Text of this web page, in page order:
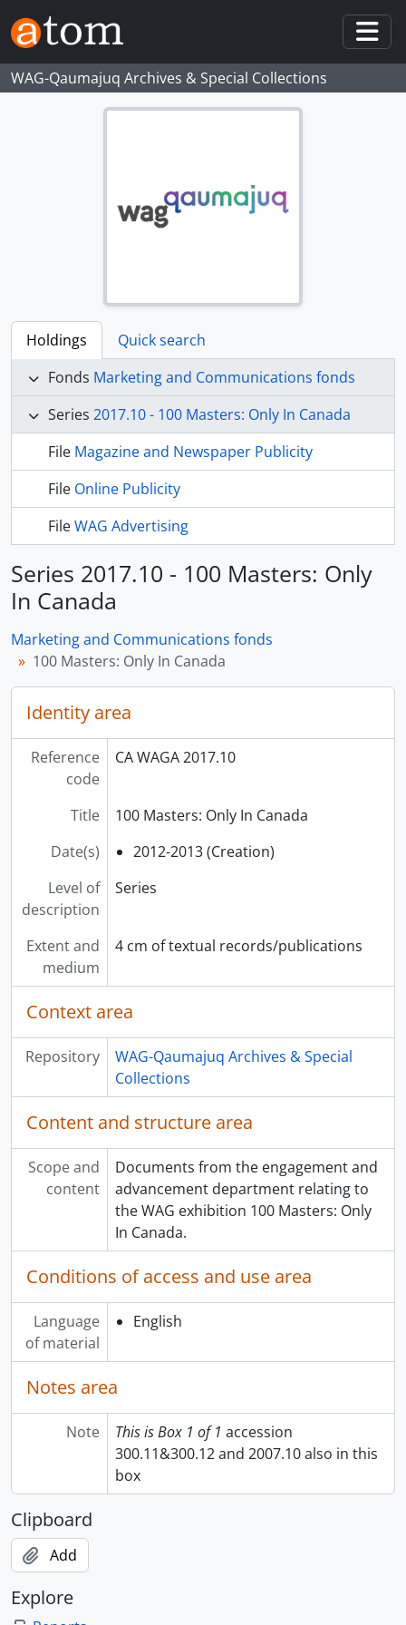
Skip to main content
WAG-Qaumajuq Archives & Special Collections
Holdings
Quick search
Fonds Marketing and Communications fonds
Series 2017.10 - 100 Masters: Only In Canada
File Magazine and Newspaper Publicity
File Online Publicity
FileWAG Advertising
Series 2017.10 - 100 Masters: Only
In Canada
Marketing and Communications fonds
100 Masters: Only In Canada
Identity area
Reference
code
CA WAGA 2017.10
Title
100 Masters: Only In Canada
Date(s)
2012-2013 (Creation)
Level of
description
Series
Extent and
medium
4 cm of textual records/publications
Context area
Repository
WAG-Qaumajuq Archives & Special
Collections
Content and structure area
Scope and
content
Documents from the engagement and
advancement department relating to
the WAG exhibition 100 Masters: Only
In Canada.
Conditions of access and use area
Language
of material
English
Notes area
Note This is Box 1 of 1 accession
300.11&300.12 and 2007.10 also in this
box
Clipboard
Add
Explore